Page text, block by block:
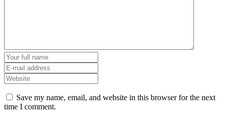
Save my name, email, and website in this browser for the next
time I comment.